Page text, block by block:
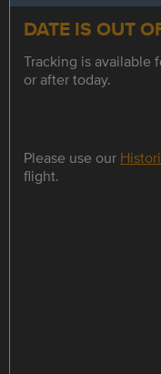
DATE IS OUT
Tracking is available
or after today.
Please use our
flight.